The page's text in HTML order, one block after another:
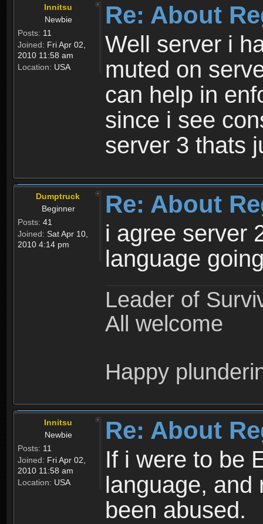
Innitsu
Newbie
Posts: 11
Joined: Fri Apr 02,
2010 11:58 am
Location: USA
Re: About
Well server i
muted on
can help in
since i see
server 3 thats
Dumptruck
Beginner
Posts: 41
Joined: Sat Apr 10,
2010 4:14 pm
Re: About
i agree server
language
Leader of
All welcome
Happy
Innitsu
Newbie
Posts: 11
Joined: Fri Apr 02,
2010 11:58 am
Location: USA
Re: About
If i were to be
language, and
been abused.